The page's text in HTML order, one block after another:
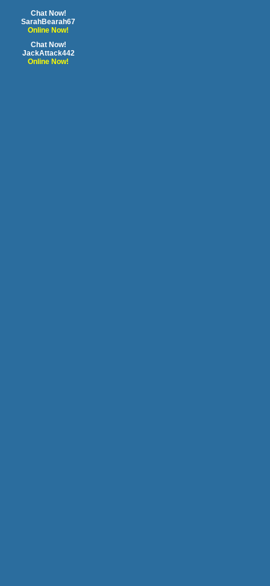
Chat Now!
SarahBearah67
Online Now!
Chat Now!
JackAttack442
Online Now!